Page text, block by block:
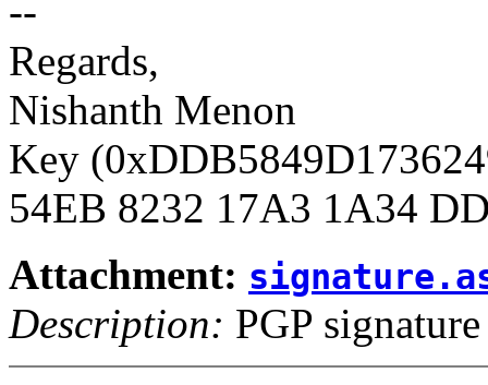
--
Regards,
Nishanth Menon
Key
54EB 8232 17A3 1A34
Attachment:
Description: PGP signature